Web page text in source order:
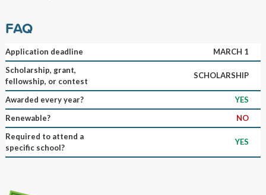
FAQ
Application deadline
MARCH 1
Scholarship, grant,
fellowship, or contest
SCHOLARSHIP
Awarded every year?
YES
Renewable?
NO
Required to attend a
specific school?
YES